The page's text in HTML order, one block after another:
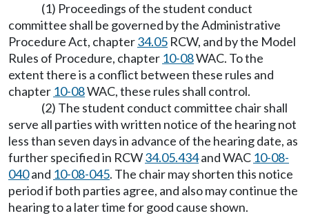
(1) Proceedings of the student conduct
committee shall be governed by the Administrative
Procedure Act, chapter34.05 RCW, and by the Model
Rules of Procedure, chapter 10-08WAC. To the
extent there is a conflict between these rules and
chapter 10-08WAC, these rules shall control.
(2) The student conduct committee chair shall
serve all parties with written notice of the hearing not
less than seven days in advance of the hearing date, as
further specified in RCW34.05.434and WAC 10-08-
040and 10-08-045. The chair may shorten this notice
period if both parties agree, and also may continue the
hearing to a later time for good cause shown.